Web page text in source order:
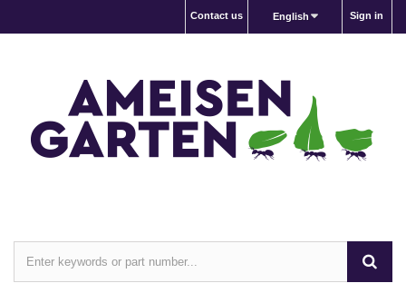
Sign in
English
Contact us